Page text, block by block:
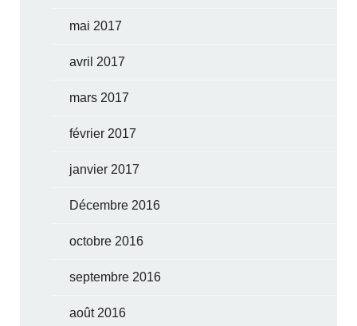
mai 2017
avril 2017
mars 2017
février 2017
janvier 2017
Décembre 2016
octobre 2016
septembre 2016
août 2016